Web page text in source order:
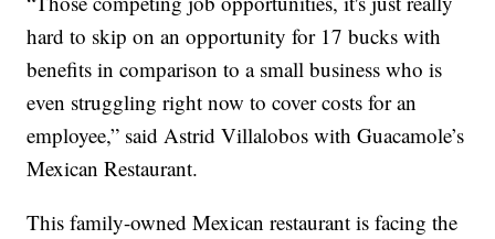
hard to skip on an opportunity for 17 bucks with
benefits in comparison to a small business who is
even struggling right now to cover costs for an
employee,” said Astrid Villalobos with Guacamole’s
Mexican Restaurant.
This family-owned Mexican restaurant is facing the